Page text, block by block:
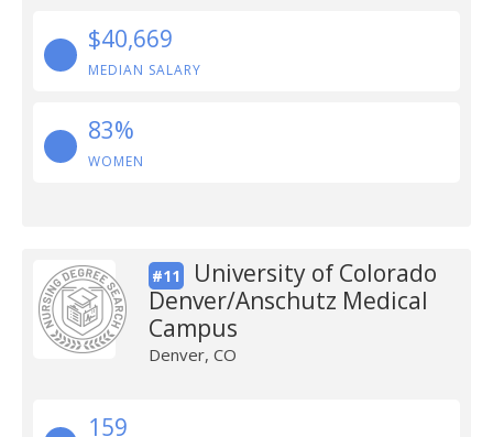
$40,669
MEDIAN SALARY
83%
WOMEN
#11
University of Colorado
Denver/Anschutz Medical
Campus
Denver, CO
159